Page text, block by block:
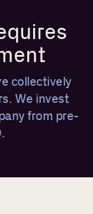
collectively
We invest
from pre-